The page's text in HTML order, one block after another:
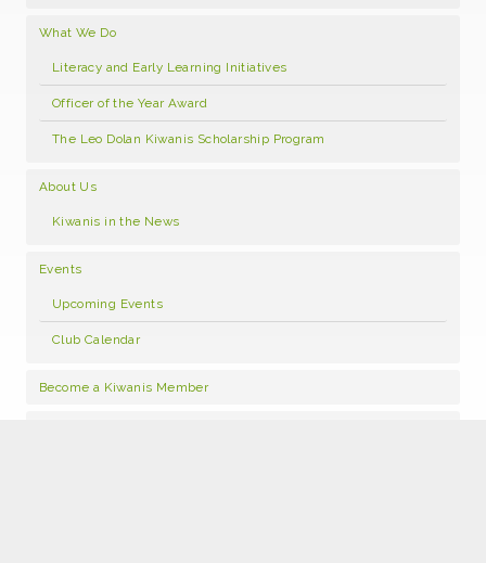
What We Do
Literacy and Early Learning Initiatives
Officer of the Year Award
The Leo Dolan Kiwanis Scholarship Program
About Us
Kiwanis in the News
Events
Upcoming Events
Club Calendar
Become a Kiwanis Member